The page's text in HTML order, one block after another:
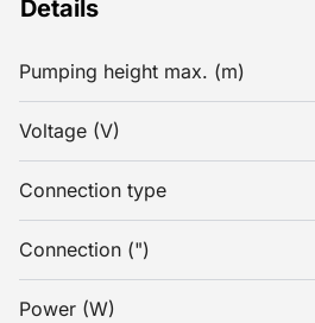
Details
Pumping height max. (m)
Voltage (V)
Connection type
Connection (")
Power (W)